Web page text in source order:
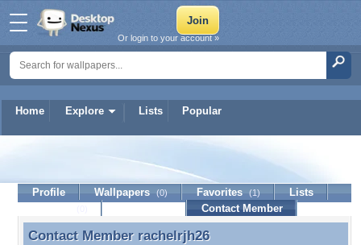
Home Explore Lists Popular
Or login to your account »
rachelrjh26
Profile Wallpapers (0) Favorites (1)
Lists
Contact Member
Contact Member rachelrjh26
Contact Member rachelrjh26